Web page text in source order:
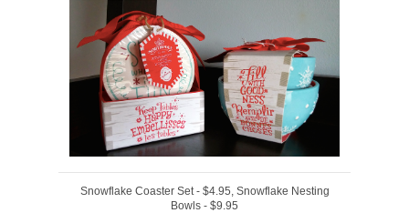
Snowflake Coaster Set - $4.95, Snowflake Nesting
Bowls - $9.95